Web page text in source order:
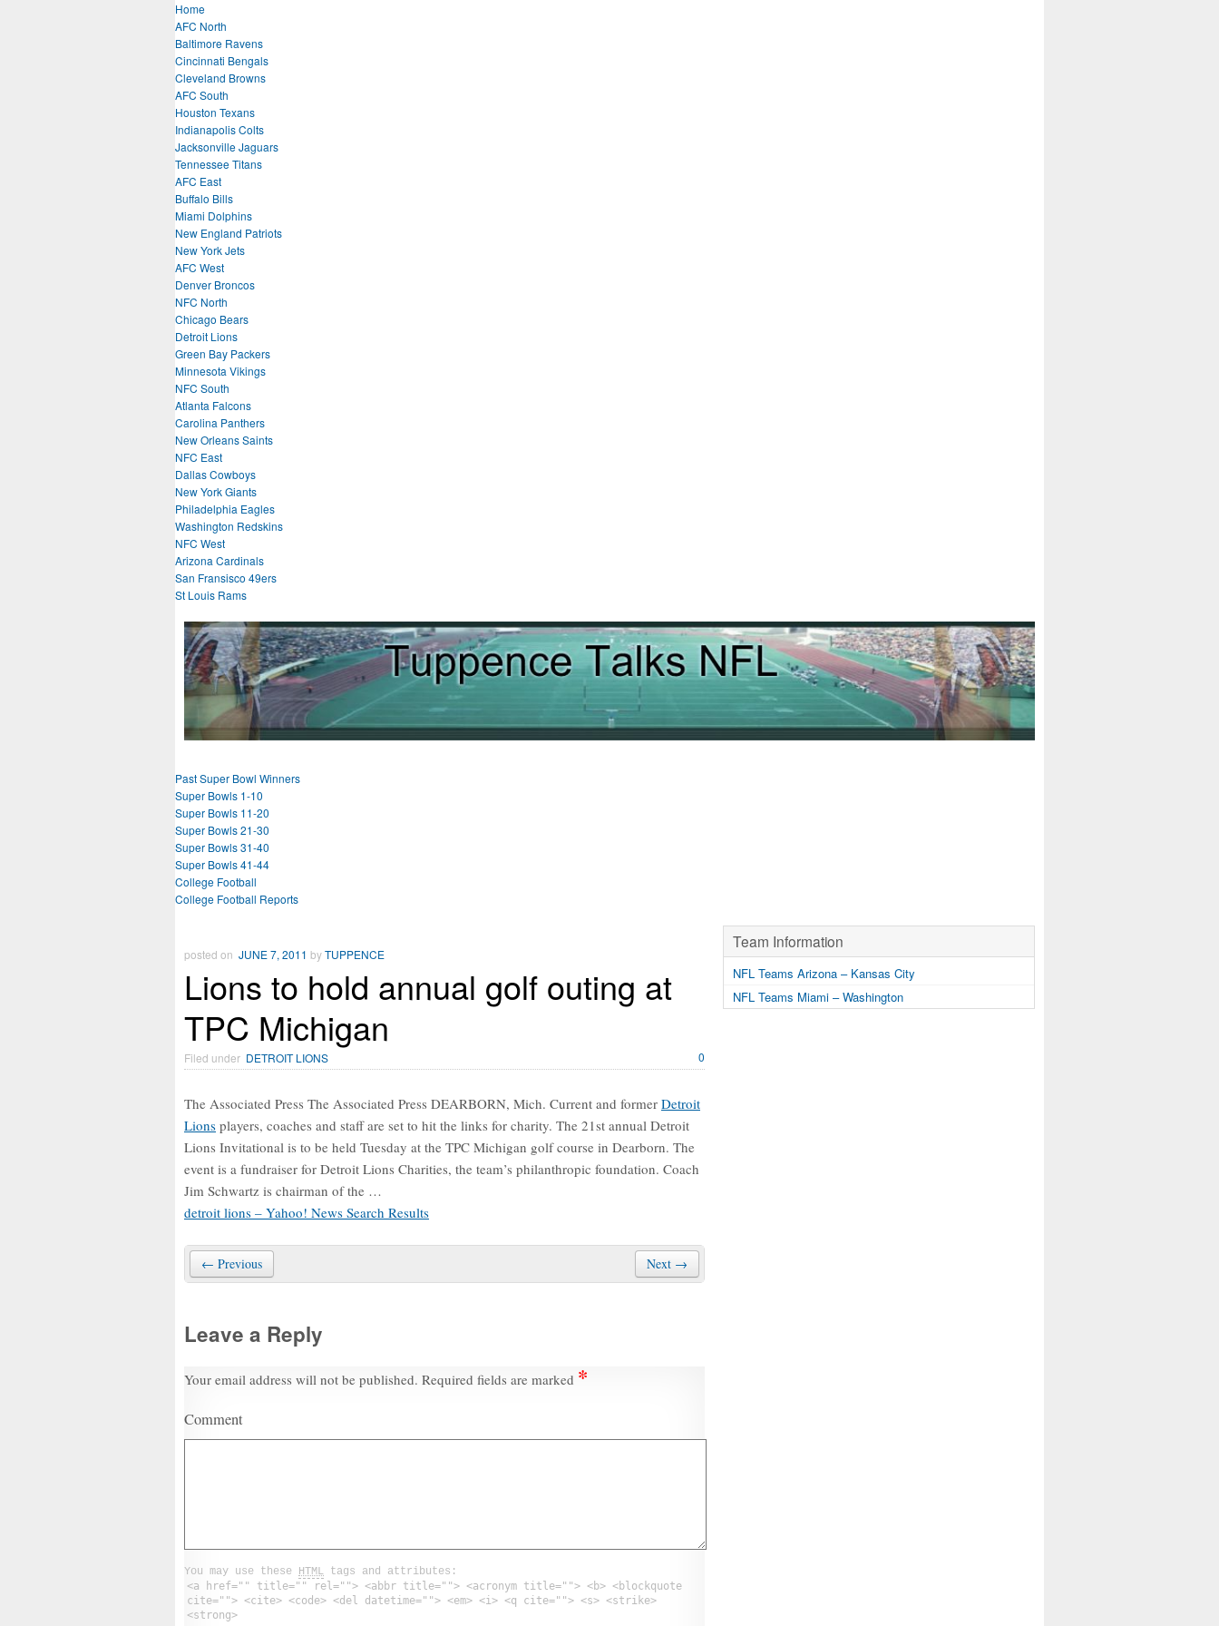
Home
AFC North
Baltimore Ravens
Cincinnati Bengals
Cleveland Browns
AFC South
Houston Texans
Indianapolis Colts
Jacksonville Jaguars
Tennessee Titans
AFC East
Buffalo Bills
Miami Dolphins
New England Patriots
New York Jets
AFC West
Denver Broncos
NFC North
Chicago Bears
Detroit Lions
Green Bay Packers
Minnesota Vikings
NFC South
Atlanta Falcons
Carolina Panthers
New Orleans Saints
NFC East
Dallas Cowboys
New York Giants
Philadelphia Eagles
Washington Redskins
NFC West
Arizona Cardinals
San Fransisco 49ers
St Louis Rams
Past Super Bowl Winners
Super Bowls 1-10
Super Bowls 11-20
Super Bowls 21-30
Super Bowls 31-40
Super Bowls 41-44
College Football
College Football Reports
posted on JUNE 7, 2011 byTUPPENCE
Lions to hold annual golf outing at
TPC Michigan
Filed under DETROIT LIONS 0
The Associated Press The Associated Press DEARBORN, Mich. Current and former Detroit
Lions players, coaches and staff are set to hit the links for charity. The 21st annual Detroit
Lions Invitational is to be held Tuesday at the TPC Michigan golf course in Dearborn. The
event is a fundraiser for Detroit Lions Charities, the team’s philanthropic foundation. Coach
Jim Schwartz is chairman of the …
detroit lions – Yahoo! News Search Results
← Previous Next →
Leave a Reply
Your email address will not be published. Required fields are marked *
Comment
You may use these HTML tags and attributes:
<a href="" title="" rel=""> <abbr title=""> <acronym title=""> <b> <blockquote
cite=""> <cite> <code> <del datetime=""> <em> <i> <q cite=""> <s> <strike>
<strong>
Team Information
NFL Teams Arizona – Kansas City
NFL Teams Miami – Washington